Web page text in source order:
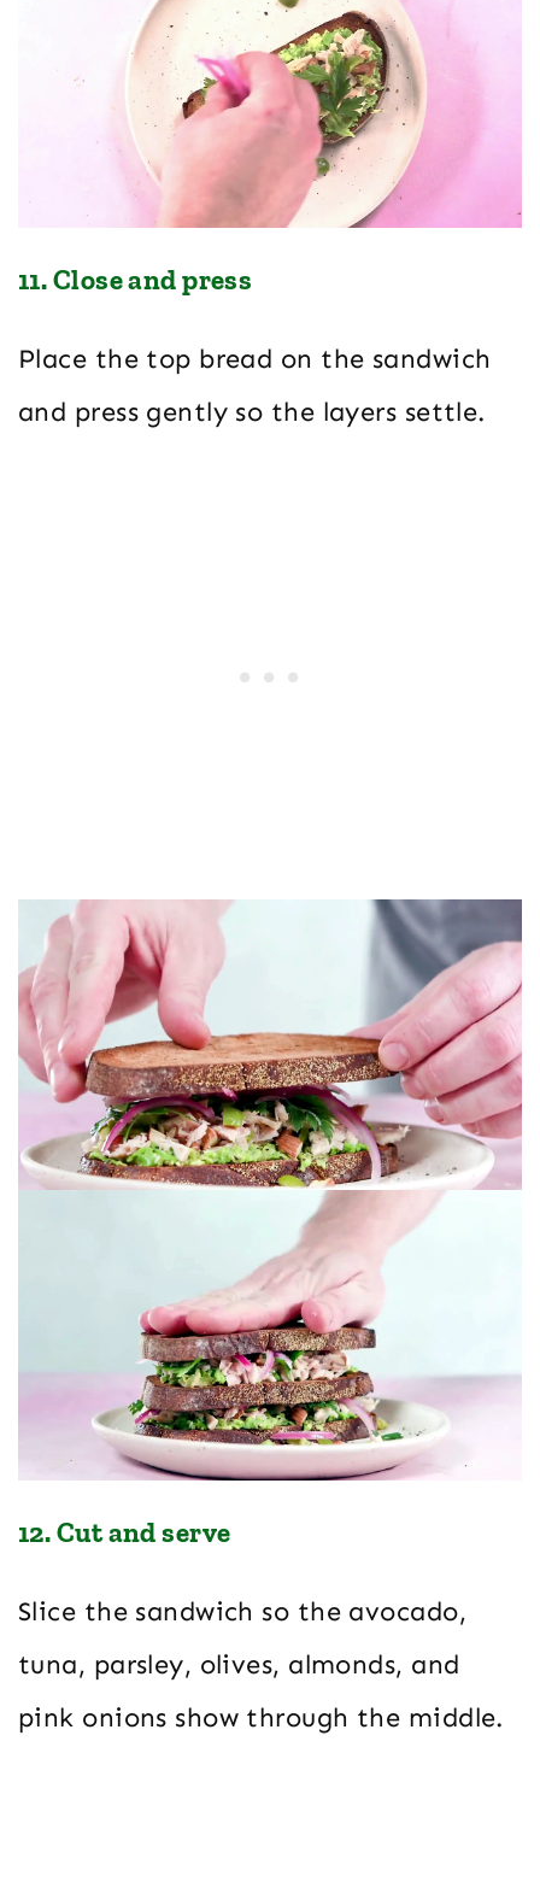
11. Close and press
Place the top bread on the sandwich
and press gently so the layers settle.
12. Cut and serve
Slice the sandwich so the avocado,
tuna, parsley, olives, almonds, and
pink onions show through the middle.